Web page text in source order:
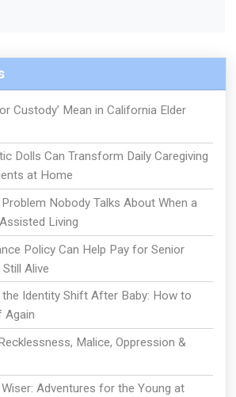
Custody’ Mean in California Elder
Dolls Can Transform Daily Caregiving
at Home
Nobody Talks About When a
Living
Policy Can Help Pay for Senior
Alive
Identity Shift After Baby: How to
Again
Malice, Oppression &
Wiser: Adventures for the Young at